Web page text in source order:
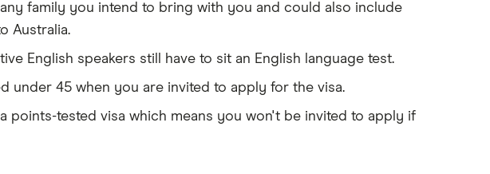
family you intend to bring with you and could also include
Australia.
English speakers still have to sit an English language test.
under 45 when you are invited to apply for the visa.
a points-tested visa which means you won't be invited to apply if